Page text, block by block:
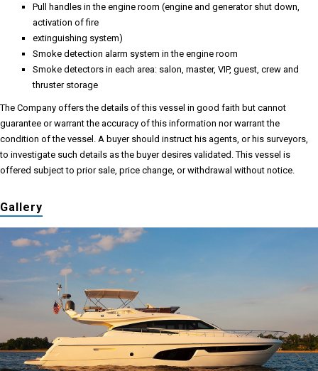
Pull handles in the engine room (engine and generator shut down,
activation of fire
extinguishing system)
Smoke detection alarm system in the engine room
Smoke detectors in each area: salon, master, VIP, guest, crew and
thruster storage
The Company offers the details of this vessel in good faith but cannot
guarantee or warrant the accuracy of this information nor warrant the
condition of the vessel. A buyer should instruct his agents, or his surveyors,
to investigate such details as the buyer desires validated. This vessel is
offered subject to prior sale, price change, or withdrawal without notice.
Gallery